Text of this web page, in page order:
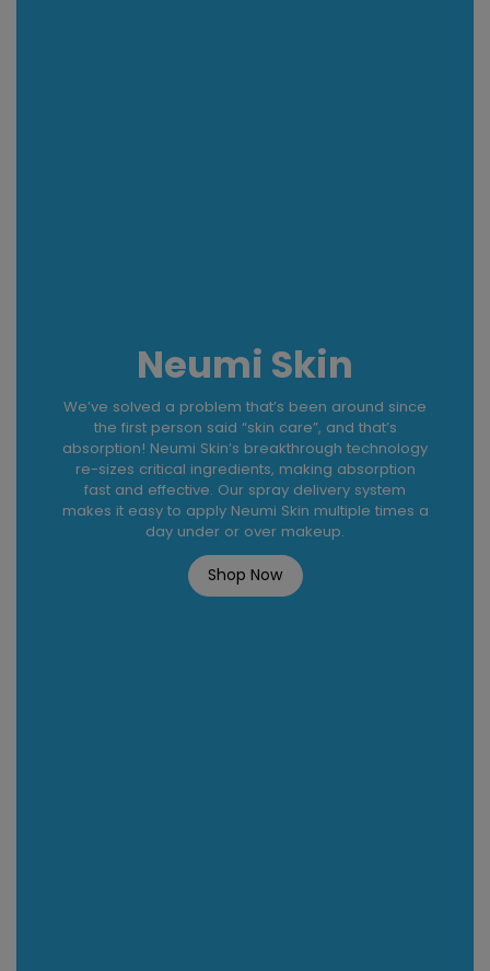
Neumi Skin
We’ve solved a problem that’s been around since
the first person said “skin care”, and that’s
absorption! Neumi Skin’s breakthrough technology
re-sizes critical ingredients, making absorption
fast and effective. Our spray delivery system
makes it easy to apply Neumi Skin multiple times a
day under or over makeup.
Shop Now